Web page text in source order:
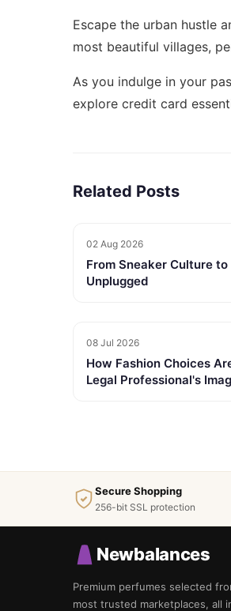
Escape the urban hustle
most beautiful villages,
As you indulge in your
explore credit card
Related Posts
02 Aug 2026
From Sneaker Culture
Unplugged
08 Jul 2026
How Fashion Choices
Legal Professional's
Secure Shopping
256-bit SSL protection
Newbalances
Premium perfumes selected
most trusted marketplaces, all